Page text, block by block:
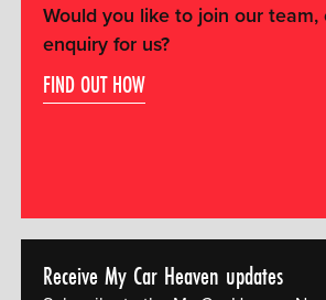
Would you like to join our team,
enquiry for us?
FIND OUT HOW
Receive My Car Heaven updates